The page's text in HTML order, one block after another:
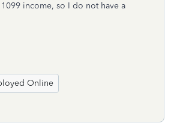
income, so I do not have a
Online